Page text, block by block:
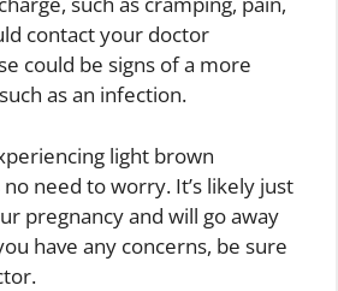
contact your doctor
could be signs of a more
as an infection.
light brown
no need to worry. It’s likely just
pregnancy and will go away
have any concerns, be sure